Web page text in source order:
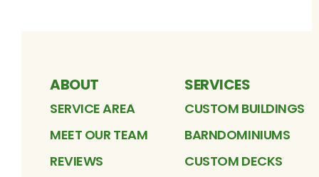
ABOUT
SERVICE AREA
MEET OUR TEAM
REVIEWS
SERVICES
CUSTOM BUILDINGS
BARNDOMINIUMS
CUSTOM DECKS